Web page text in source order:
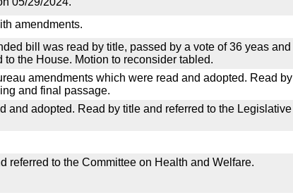
amendments.
bill was read by title, passed by a vote of 36 yeas and
to the House. Motion to reconsider tabled.
amendments which were read and adopted. Read by
and final passage.
and adopted. Read by title and referred to the Legislative
referred to the Committee on Health and Welfare.